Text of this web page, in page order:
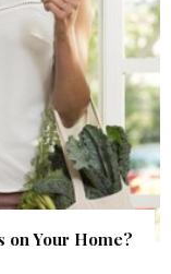
on Your Home?